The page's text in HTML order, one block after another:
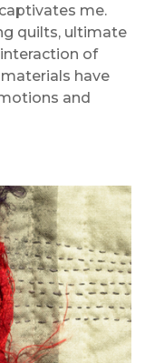
me.
quilts, ultimate
of
have
and